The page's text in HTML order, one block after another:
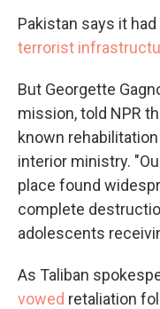
Pakistan says it
terrorist
But Georgette
mission, told NPR
known
interior ministry.
place found
complete
adolescents
As Taliban
vowed retaliation